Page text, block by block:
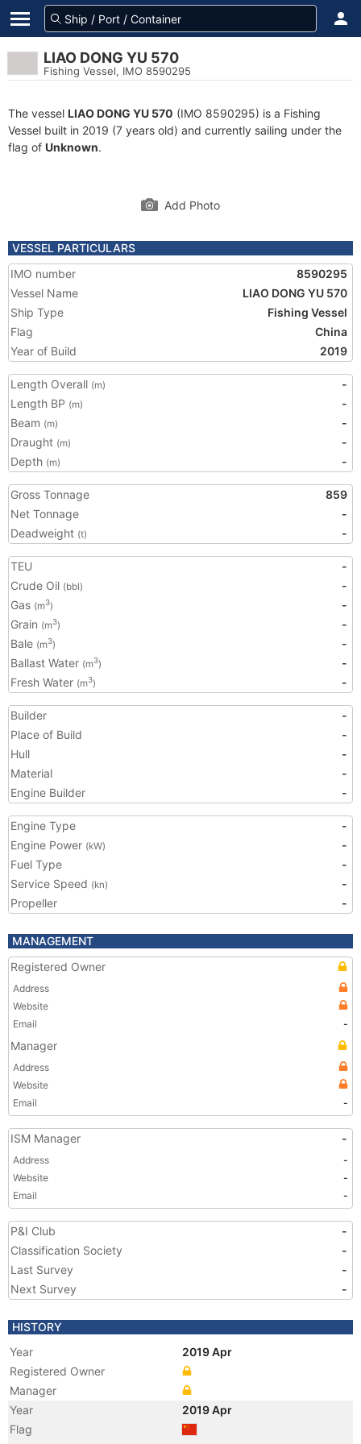
LIAO DONG YU 570
Fishing Vessel, IMO 8590295
The vessel LIAO DONG YU 570 (IMO 8590295) is a Fishing
Vessel built in 2019 (7 years old) and currently sailing under the
flag of Unknown.
Add Photo
VESSEL PARTICULARS
IMO number
8590295
Vessel Name
LIAO DONG YU 570
Ship Type
Fishing Vessel
Flag
China
Year of Build
2019
Length Overall (m)
-
Length BP (m)
-
Beam (m)
-
Draught (m)
-
Depth (m) -
Gross Tonnage
859
Net Tonnage
-
Deadweight (t) -
TEU
-
Crude Oil (bbl)
-
Gas (m3)
-
Grain (m3)
-
Bale (m3)
-
Ballast Water (m3)
-
Fresh Water (m3) -
Builder
-
Place of Build
-
Hull
-
Material
-
Engine Builder
-
Engine Type
-
Engine Power (kW)
-
Fuel Type
-
Service Speed (kn)
-
Propeller
-
MANAGEMENT
Registered Owner
Address
Website
Email
-
Manager
Address
Website
Email
-
ISM Manager -
Address
-
Website
-
Email
-
P&I Club
-
Classification Society
-
Last Survey
-
Next Survey
-
HISTORY
Year
2019 Apr
Registered Owner
Manager
Year
2019 Apr
Flag